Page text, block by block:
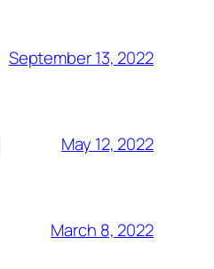
September 13, 2022
May 12, 2022
March 8, 2022